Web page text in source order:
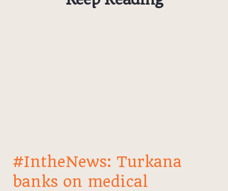
#IntheNews: Turkana
banks on medical